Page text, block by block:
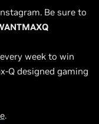
Be sure to
week to win
Q designed gaming
.